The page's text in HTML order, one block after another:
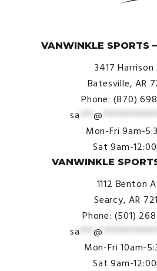
VANWINKLE SPORTS
3417 Harrison
Batesville, AR
Phone: (870)
sa ***@
Mon-Fri 9am-
Sat 9am-
VANWINKLE
1112 Benton
Searcy, AR
Phone: (501)
sa ***@
Mon-Fri 10am-
Sat 9am-